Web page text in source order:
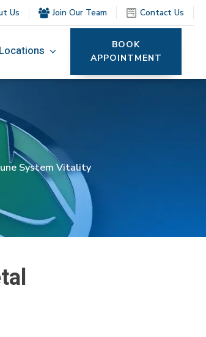
Us Join Our Team Contact Us
Locations
BOOK
APPOINTMENT
System Vitality